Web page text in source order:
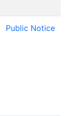
Public Notice